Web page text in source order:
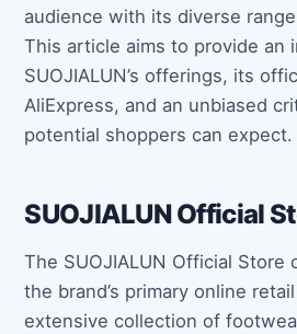
audience with its diverse
This article aims to provide an
SUOJIALUN’s offerings, its
AliExpress, and an unbiased
potential shoppers can expect.
SUOJIALUN Official
The SUOJIALUN Official Store
the brand’s primary online
extensive collection of